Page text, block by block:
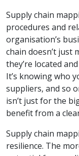
Supply chain
procedures and
organisation’s
chain doesn’t just
they’re located
It’s knowing who
suppliers, and so
isn’t just for the
benefit from a
Supply chain
resilience. The